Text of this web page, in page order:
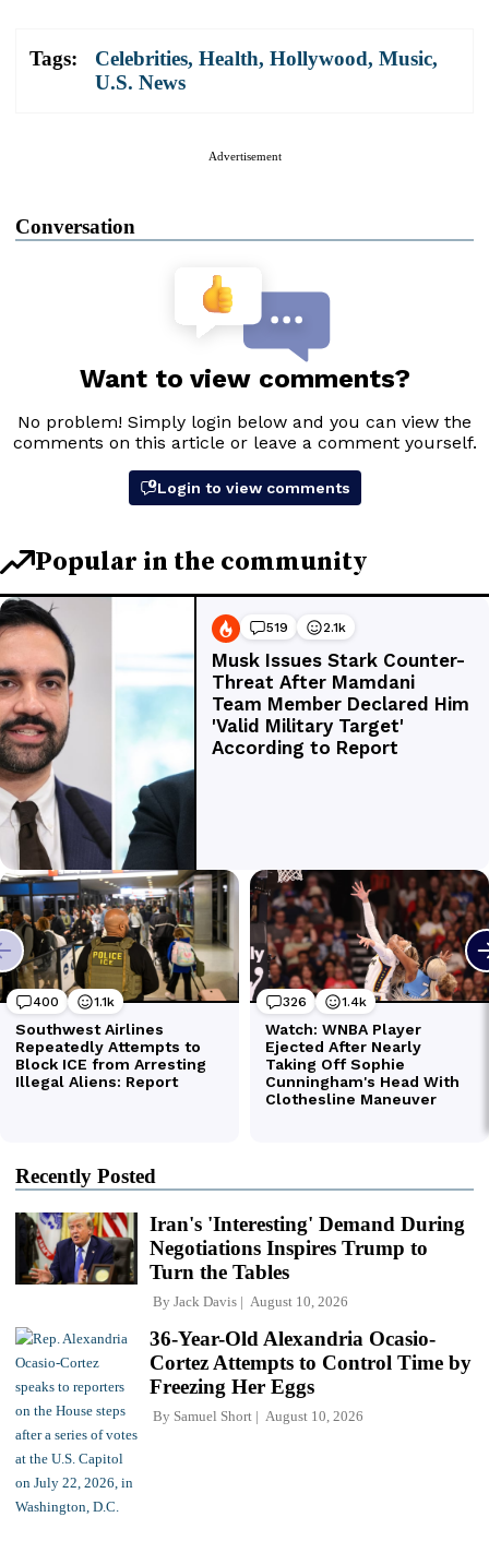
Tags: Celebrities, Health, Hollywood, Music,
U.S. News
Advertisement
Conversation
Recently Posted
Iran's 'Interesting' Demand During
Negotiations Inspires Trump to
Turn the Tables
By Jack Davis August 10, 2026
36-Year-Old Alexandria Ocasio-
Cortez Attempts to Control Time by
Freezing Her Eggs
By Samuel Short August 10, 2026